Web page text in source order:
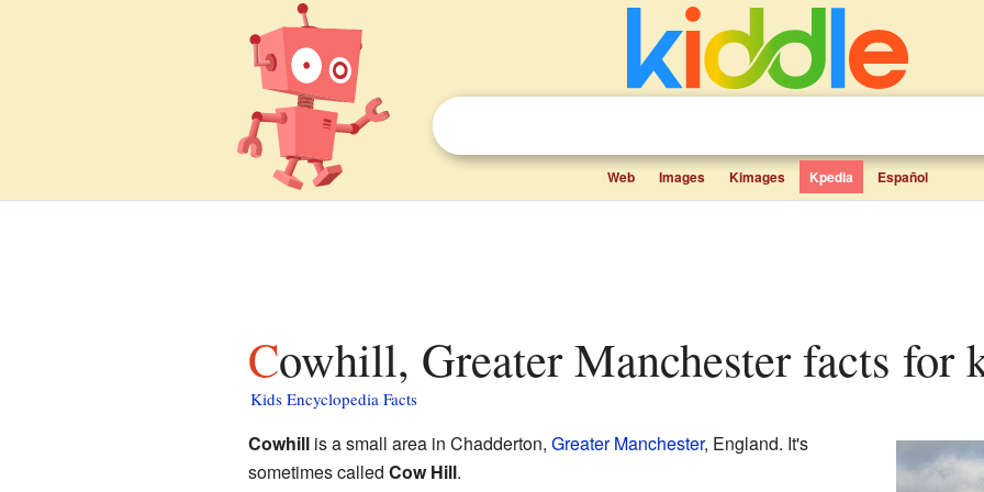
Web Images Kimages Kpedia Español
Cowhill, Greater Manchester facts for
Kids Encyclopedia Facts
Cowhillis a small area in Chadderton, Greater Manchester, England. It's
sometimes called Cow Hill.